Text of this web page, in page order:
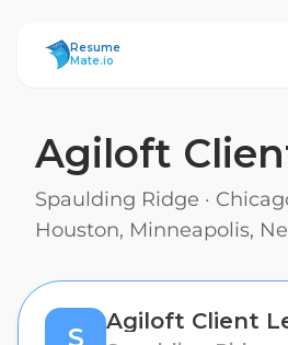
ResumeMate
Resume
Mate.io
Agiloft
Spaulding Ridge ·
Houston, Minneapolis,
S
Agiloft Client